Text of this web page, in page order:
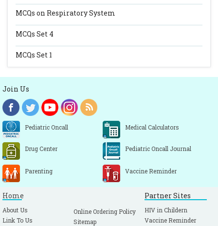
MCQs on Respiratory System
MCQs Set 4
MCQs Set 1
Join Us
Pediatric Oncall Medical Calculators
Drug Center Pediatric Oncall Journal
Parenting Vaccine Reminder
Home
About Us
Link To Us
Online Ordering Policy
Sitemap
Partner Sites
HIV in Childern
Vaccine Reminder